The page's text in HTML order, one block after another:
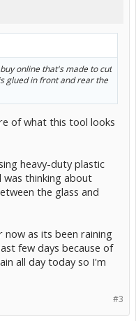
online that's made to cut
glued in front and rear the
of what this tool looks
heavy-duty plastic
was thinking about
the glass and
as its been raining
few days because of
all day today so I'm
#3